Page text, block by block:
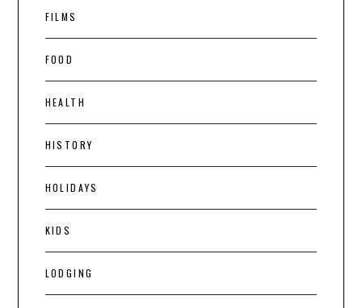
FILMS
FOOD
HEALTH
HISTORY
HOLIDAYS
KIDS
LODGING